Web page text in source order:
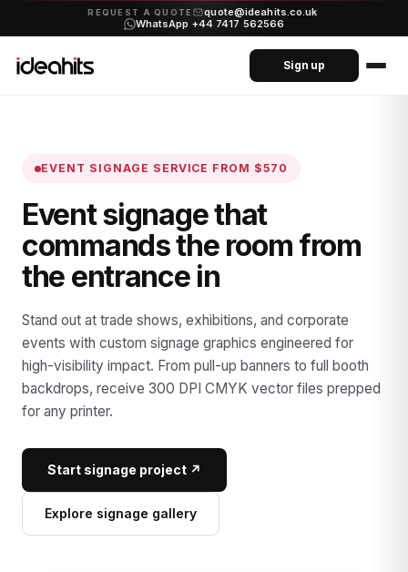
REQUEST A QUOTE quote@ideahits.co.uk·
WhatsApp +44 7417 562566
Sign up
EVENT SIGNAGE SERVICE FROM $570
Event signage that
commands the room from
the entrance in
Stand out at trade shows, exhibitions, and corporate
events with custom signage graphics engineered for
high-visibility impact. From pull-up banners to full booth
backdrops, receive 300 DPI CMYK vector files prepped
for any printer.
Start signage project ↗
Explore signage gallery